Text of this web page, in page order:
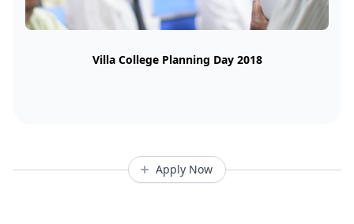
Villa College Planning Day 2018
Apply Now